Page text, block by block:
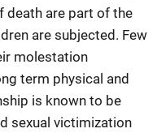
death are part of the
are subjected. Few
molestation
term physical and
is known to be
sexual victimization